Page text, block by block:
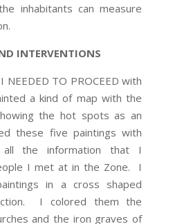
inhabitants can measure
INTERVENTIONS
NEEDED TO PROCEED with
a kind of map with the
the hot spots as an
these five paintings with
all the information that I
I met at in the Zone. I
in a cross shaped
I colored them the
and the iron graves of